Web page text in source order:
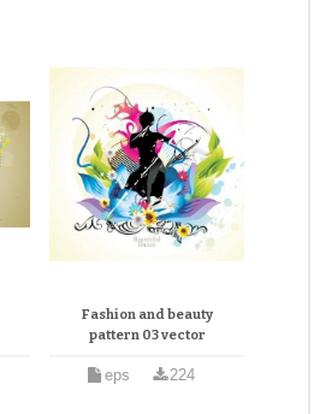
Fashion and beauty
pattern 03 vector
eps 224